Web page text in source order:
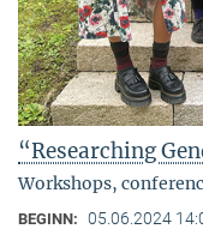
“Researching
Workshops,
BEGINN: 05.06.2024